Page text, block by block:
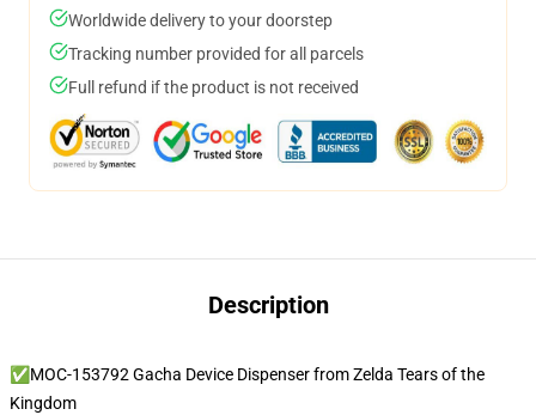
Worldwide delivery to your doorstep
Tracking number provided for all parcels
Full refund if the product is not received
Description
✅MOC-153792 Gacha Device Dispenser from Zelda Tears of the
Kingdom